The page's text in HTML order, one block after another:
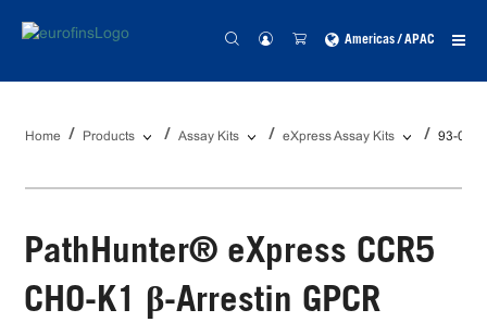
Americas / APAC
Home Products Assay Kits eXpress Assay Kits 93-
PathHunter® eXpress CCR5
CHO-K1 β-Arrestin GPCR